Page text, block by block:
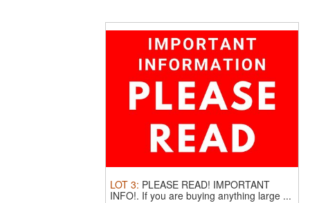
LOT 3: PLEASE READ! IMPORTANT
INFO!. If you are buying anything large ...